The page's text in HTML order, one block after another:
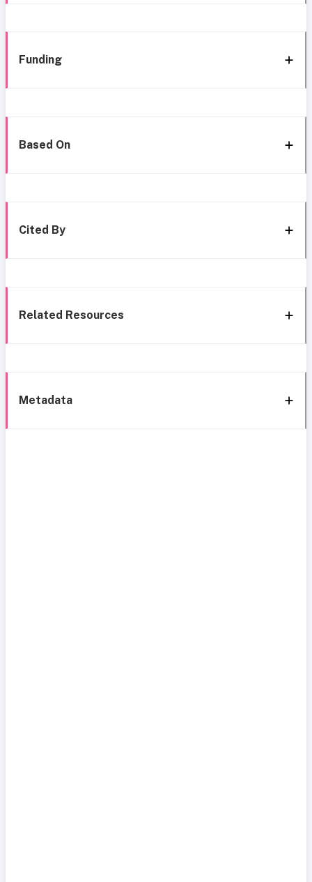
Funding
Based On
Cited By
Related Resources
Metadata